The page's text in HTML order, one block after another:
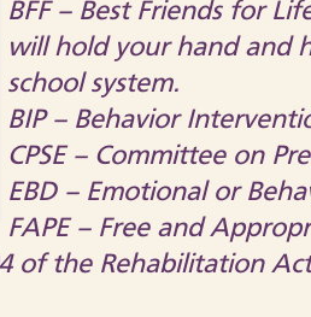
BFF – Best Friends for
will hold your hand and
school system.
BIP – Behavior
CPSE – Committee on
EBD – Emotional or
FAPE – Free and
of the Rehabilitation